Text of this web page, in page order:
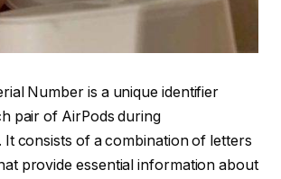
Number is a unique identifier
pair of AirPods during
consists of a combination of letters
provide essential information about